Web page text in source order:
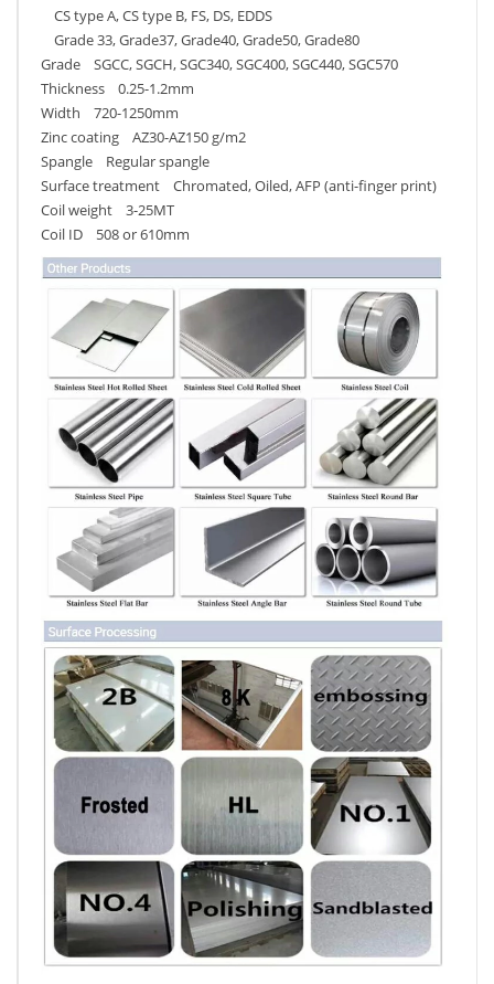
CS type A, CS type B, FS, DS, EDDS
Grade 33, Grade37, Grade40, Grade50, Grade80
Grade SGCC, SGCH, SGC340, SGC400, SGC440, SGC570
Thickness 0.25-1.2mm
Width 720-1250mm
Zinc coating AZ30-AZ150 g/m2
Spangle Regular spangle
Surface treatment Chromated, Oiled, AFP (anti-finger print)
Coil weight 3-25MT
Coil ID 508 or 610mm